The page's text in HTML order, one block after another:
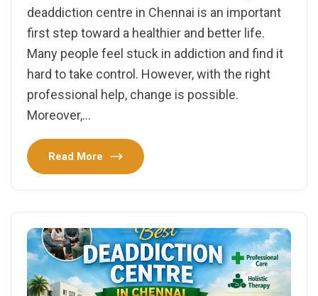
deaddiction centre in Chennai is an important
first step toward a healthier and better life.
Many people feel stuck in addiction and find it
hard to take control. However, with the right
professional help, change is possible.
Moreover,…
Read More